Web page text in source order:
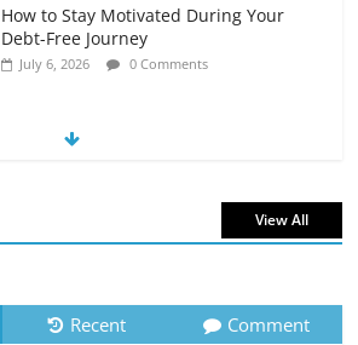
How to Stay Motivated During Your
Debt-Free Journey
July 6, 2026 0 Comments
The Impact of Interest Rates on Your
July 6, 2026 0 Comments
View All
Recent Comment